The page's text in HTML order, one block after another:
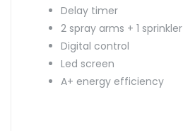
Delay timer
2 spray arms + 1 sprinkler
Digital control
Led screen
A+ energy efficiency